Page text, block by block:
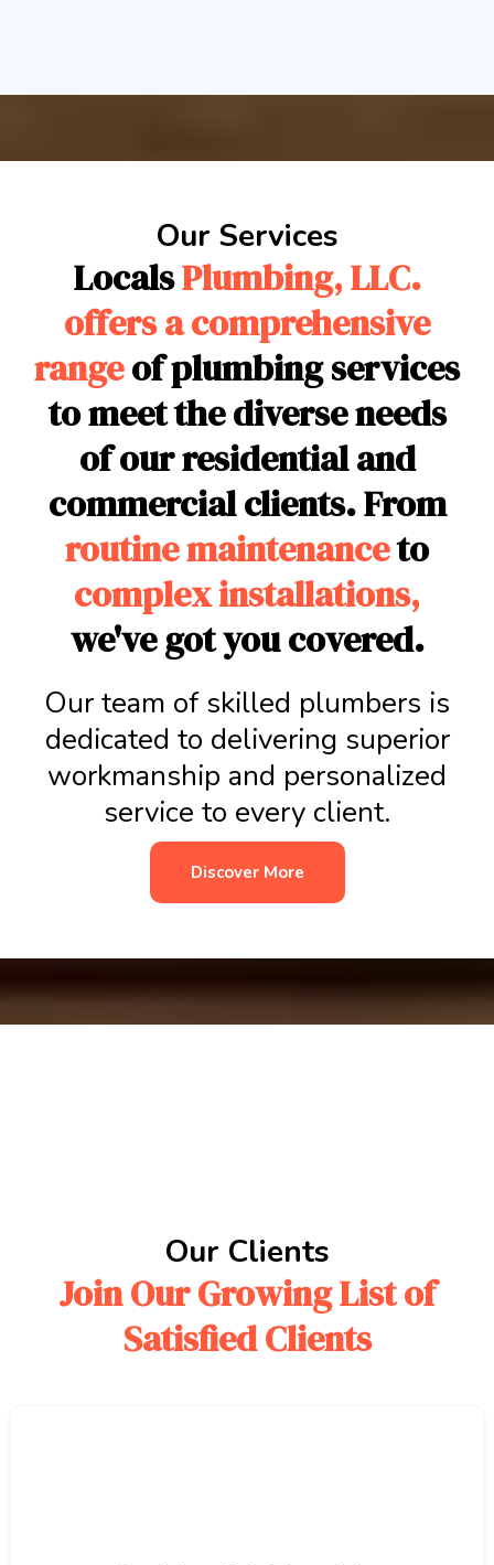
Our Services
LocalsPlumbing, LLC.
offers a comprehensive
rangeof plumbing services
to meet the diverse needs
of our residential and
commercial clients. From
routine maintenanceto
complex installations,
we've got you covered.
Our team of skilled plumbers is
dedicated to delivering superior
workmanship and personalized
service to every client.
Discover More
Our Clients
Join Our Growing List of
Satisfied Clients